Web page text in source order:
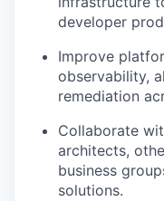
developer
Improve
observability,
remediation
Collaborate
architects,
business
solutions.